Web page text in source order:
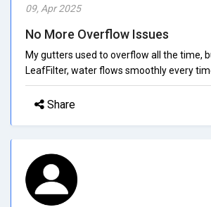
09, Apr 2025
No More Overflow Issues
My gutters used to overflow all the time,
LeafFilter, water flows smoothly every
Share